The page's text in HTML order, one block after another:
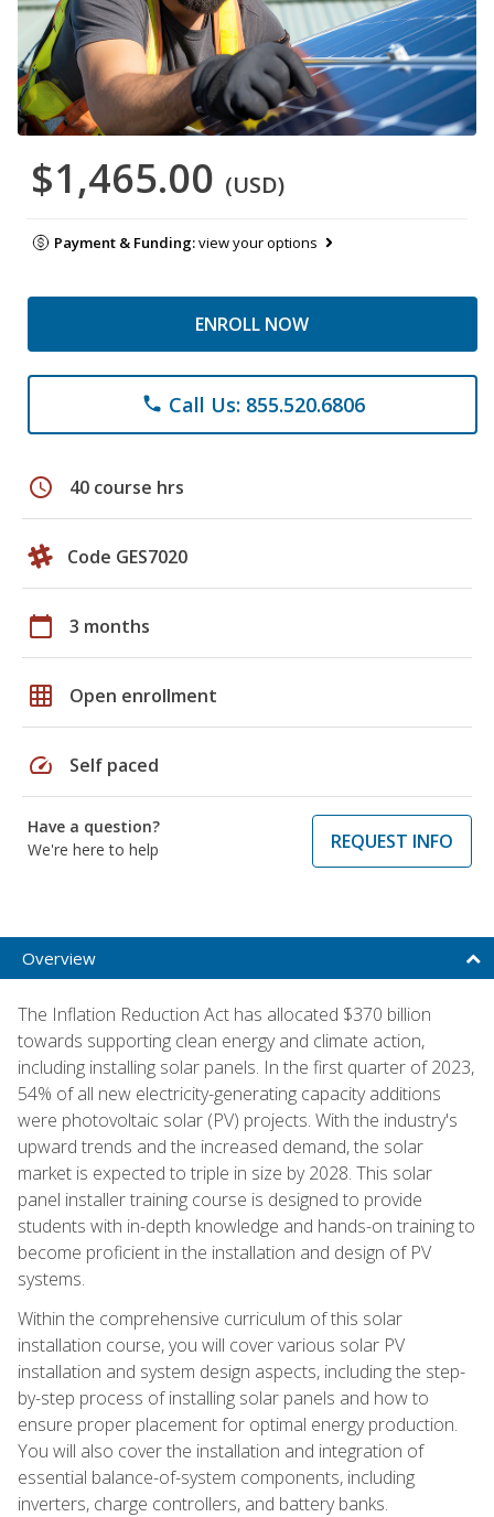
$1,465.00 (USD)
Payment & Funding:view your options
ENROLL NOW
phone Call Us: 855.520.6806
schedule 40 course hrs
Code GES7020
calendar_today 3 months
grid_on Open enrollment
speed Self paced
Have a question?
We're here to help
REQUEST INFO
Overview
The Inflation Reduction Act has allocated $370 billion
towards supporting clean energy and climate action,
including installing solar panels. In the first quarter of 2023,
54% of all new electricity-generating capacity additions
were photovoltaic solar (PV) projects. With the industry's
upward trends and the increased demand, the solar
market is expected to triple in size by 2028. This solar
panel installer training course is designed to provide
students with in-depth knowledge and hands-on training to
become proficient in the installation and design of PV
systems.
Within the comprehensive curriculum of this solar
installation course, you will cover various solar PV
installation and system design aspects, including the step-
by-step process of installing solar panels and how to
ensure proper placement for optimal energy production.
You will also cover the installation and integration of
essential balance-of-system components, including
inverters, charge controllers, and battery banks.